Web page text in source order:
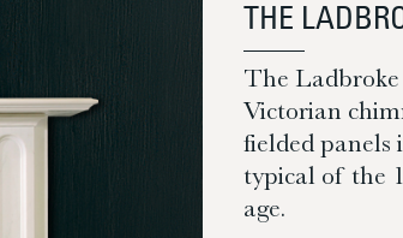
THE
The Ladbroke
Victorian
fielded panels
typical of the
age.